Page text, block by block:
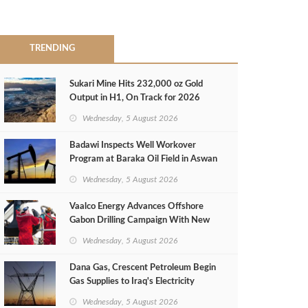
TRENDING
Sukari Mine Hits 232,000 oz Gold
Output in H1, On Track for 2026
Wednesday, 5 August 2026
Badawi Inspects Well Workover
Program at Baraka Oil Field in Aswan
Wednesday, 5 August 2026
Vaalco Energy Advances Offshore
Gabon Drilling Campaign With New
Wednesday, 5 August 2026
Dana Gas, Crescent Petroleum Begin
Gas Supplies to Iraq's Electricity
Wednesday, 5 August 2026